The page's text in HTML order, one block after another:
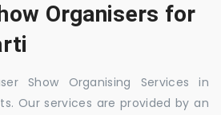
Organisers for
Show Organising Services in
Our services are provided by an